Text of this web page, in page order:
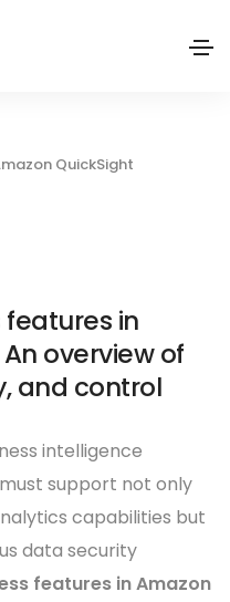
QuickSight
in
overview of
and control
intelligence
support not only
capabilities but
data security
features in Amazon